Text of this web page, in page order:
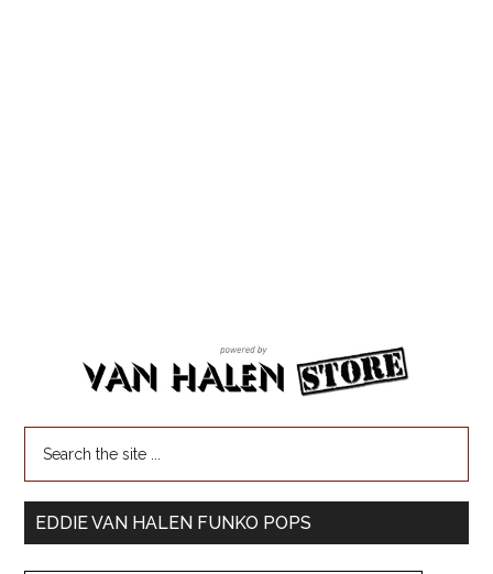
EDDIE VAN HALEN FUNKO POPS